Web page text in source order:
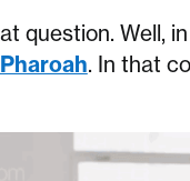
question. Well,
. In that